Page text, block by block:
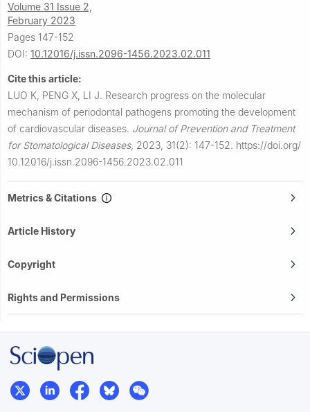
Volume 31 Issue 2,
February 2023
Pages 147-152
DOI: 10.12016/j.issn.2096-1456.2023.02.011
Cite this article:
LUO K, PENG X, LI J. Research progress on the molecular
mechanism of periodontal pathogens promoting the development
of cardiovascular diseases. Journal of Prevention and Treatment
for Stomatological Diseases, 2023, 31(2): 147-152. https://doi.org/
10.12016/j.issn.2096-1456.2023.02.011
Metrics & Citations
Article History
Copyright
Rights and Permissions